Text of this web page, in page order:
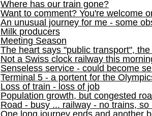
Where has our train gone?
Want to comment? You're welcome
An unusual journey for me - some
Milk producers
Meeting Season
The heart says "public transport",
Not a Swiss clock railway this
Senseless service - could become
Terminal 5 - a portent for the
Loss of train - loss of job
Population growth, but congested
Road - busy ... railway - no trains, so
One long journey ends and another